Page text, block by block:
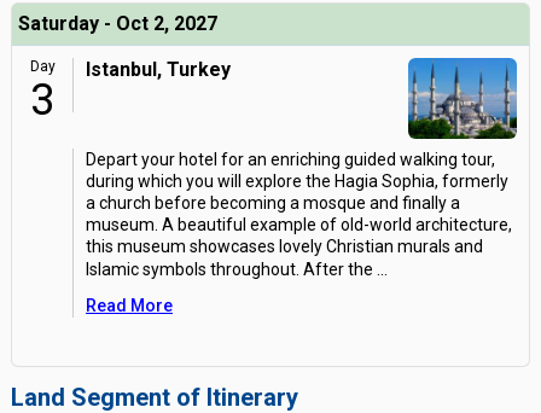
Saturday - Oct 2, 2027
Day
3
Istanbul, Turkey
Depart your hotel for an enriching guided walking tour,
during which you will explore the Hagia Sophia, formerly
a church before becoming a mosque and finally a
museum. A beautiful example of old-world architecture,
this museum showcases lovely Christian murals and
Islamic symbols throughout. After the
Read More
Land Segment of Itinerary